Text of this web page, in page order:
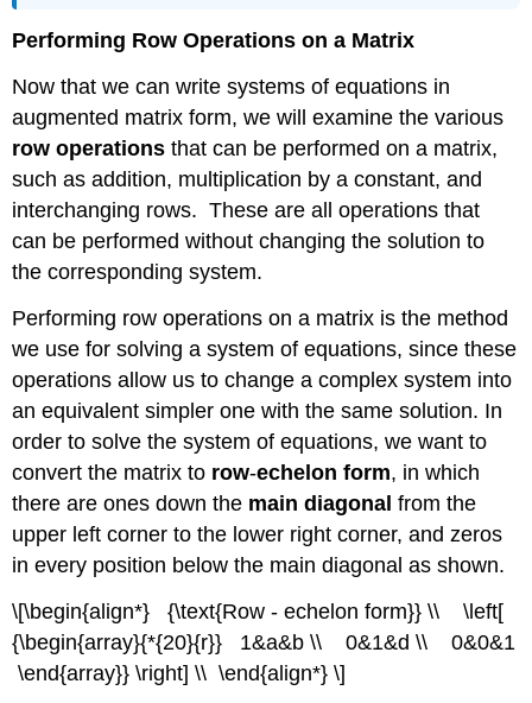
Performing Row Operations on a Matrix
Now that we can write systems of equations in
augmented matrix form, we will examine the various
row operations that can be performed on a matrix,
such as addition, multiplication by a constant, and
interchanging rows. These are all operations that
can be performed without changing the solution to
the corresponding system.
Performing row operations on a matrix is the method
we use for solving a system of equations, since these
operations allow us to change a complex system into
an equivalent simpler one with the same solution. In
order to solve the system of equations, we want to
convert the matrix to row-echelon form, in which
there are ones down the main diagonalfrom the
upper left corner to the lower right corner, and zeros
in every position below the main diagonal as shown.
\[\begin{align*} {\text{Row - echelon form}} \\ \left[
{\begin{array}{*{20}{r}} 1&a&b \\ 0&1&d \\ 0&0&1
\end{array}} \right] \\ \end{align*} \]